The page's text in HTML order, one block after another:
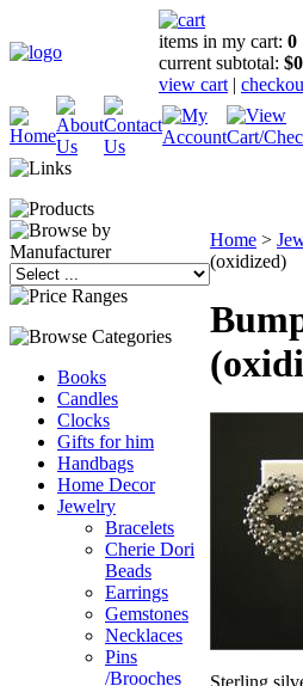
items in my cart: 0
current subtotal:
view cart |
Books
Candles
Clocks
Gifts for him
Handbags
Home Decor
Jewelry
Bracelets
Cherie Dori
Beads
Earrings
Gemstones
Necklaces
Pins
/Brooches
Home >
(oxidized)
Sterling